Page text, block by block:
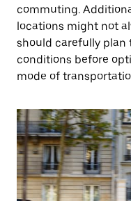
commuting.
locations might not
should carefully
conditions before
mode of